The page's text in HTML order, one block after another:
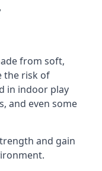
from soft,
the risk of
in indoor play
and even some
and gain